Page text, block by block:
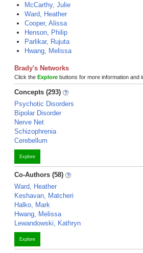
McCarthy, Julie
Ward, Heather
Cooper, Alissa
Henson, Philip
Parlikar, Rujuta
Hwang, Melissa
Brady's Networks
Click the Explore buttons for more information and
Concepts (293)
Psychotic Disorders
Bipolar Disorder
Nerve Net
Schizophrenia
Cerebellum
Explore
Co-Authors (58)
Ward, Heather
Keshavan, Matcheri
Halko, Mark
Hwang, Melissa
Lewandowski, Kathryn
Explore